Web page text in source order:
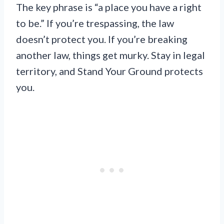
The key phrase is “a place you have a right
to be.” If you’re trespassing, the law
doesn’t protect you. If you’re breaking
another law, things get murky. Stay in legal
territory, and Stand Your Ground protects
you.